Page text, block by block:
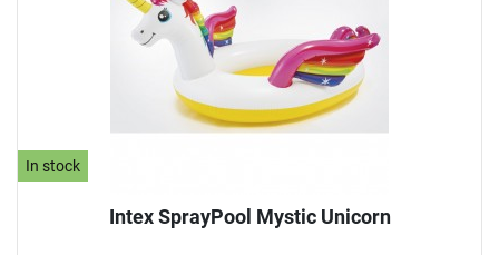
In stock
Intex SprayPool Mystic Unicorn